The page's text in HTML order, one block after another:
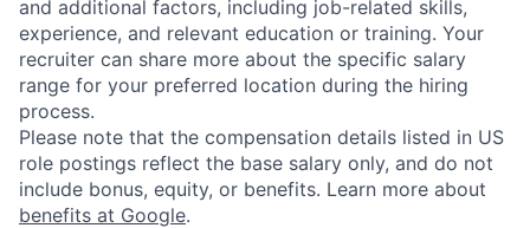
and additional factors, including job-related skills,
experience, and relevant education or training. Your
recruiter can share more about the specific salary
range for your preferred location during the hiring
process.
Please note that the compensation details listed in US
role postings reflect the base salary only, and do not
include bonus, equity, or benefits. Learn more about
benefits at Google.